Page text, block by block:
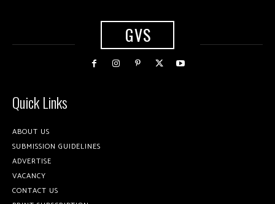
GVS
Quick Links
ABOUT US
SUBMISSION GUIDELINES
ADVERTISE
VACANCY
CONTACT US